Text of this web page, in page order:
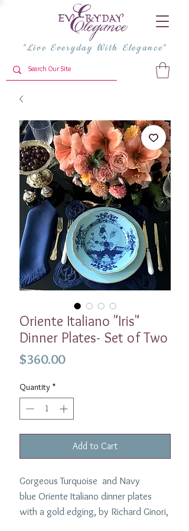
"Live Everyday With Elegance"
Oriente Italiano "Iris"
Dinner Plates- Set of Two
$360.00Price
Quantity *
Add to Cart
Gorgeous Turquoise and Navy
blue Oriente Italiano dinner plates
with a gold edging, by Richard Ginori,